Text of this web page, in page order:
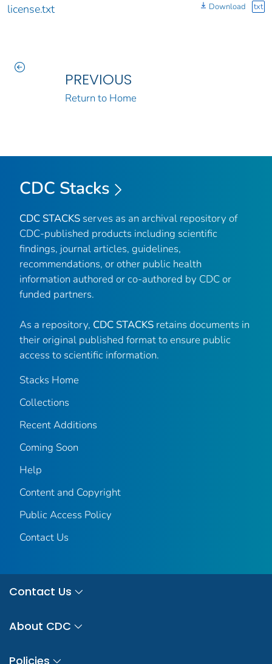
license.txt Download txt
PREVIOUS
Return to Home
CDC Stacks
CDC STACKS serves as an archival repository of
CDC-published products including scientific
findings, journal articles, guidelines,
recommendations, or other public health
information authored or co-authored by CDC or
funded partners.
As a repository, CDC STACKS retains documents in
their original published format to ensure public
access to scientific information.
Stacks Home
Collections
Recent Additions
Coming Soon
Help
Content and Copyright
Public Access Policy
Contact Us
Contact Us
About CDC
Policies